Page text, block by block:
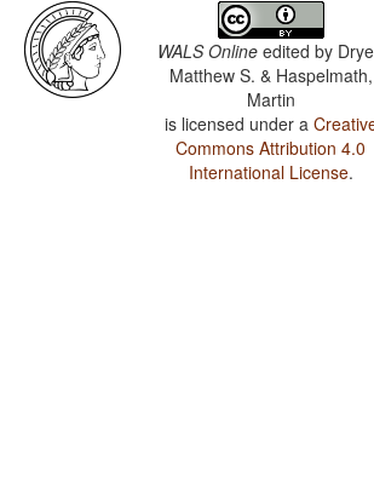
WALS Online edited by
Matthew S. & Haspelmath,
Martin
is licensed under a
Commons Attribution 4.0
International License.